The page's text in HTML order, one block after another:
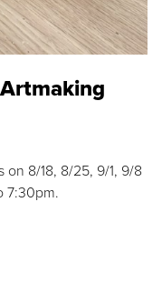
on 8/18, 8/25, 9/1, 9/8
7:30pm.